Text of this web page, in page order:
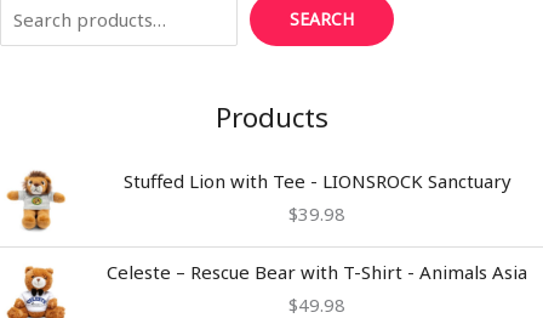
SEARCH
Products
Stuffed Lion with Tee - LIONSROCK Sanctuary
$39.98
Celeste – Rescue Bear with T-Shirt - Animals Asia
$49.98